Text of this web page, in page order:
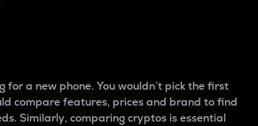
for a new phone. You wouldn’t pick the first
compare features, prices and brand to find
Similarly, comparing cryptos is essential